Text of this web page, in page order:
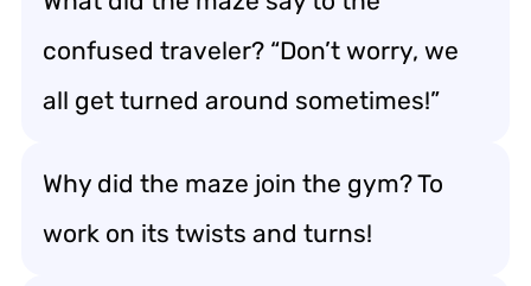
confused traveler? “Don’t worry, we
all get turned around sometimes!”
Why did the maze join the gym? To
work on its twists and turns!